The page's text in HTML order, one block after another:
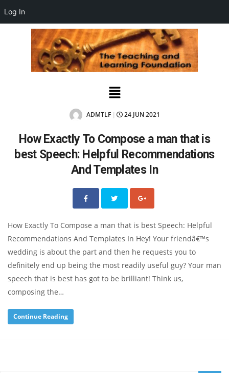
Log In
ADMTLF 24 JUN 2021
How Exactly To Compose a man that is
best Speech: Helpful Recommendations
And Templates In
How Exactly To Compose a man that is best Speech: Helpful
Recommendations And Templates In Hey! Your friendâ€™s
wedding is about the part and then he requests you to
definitely end up being the most readily useful guy? Your man
speech that is best has got to be brilliant! Think us,
composing the…
Continue Reading